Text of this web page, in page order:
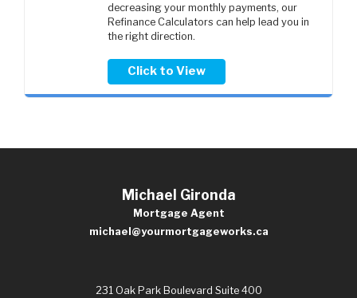
decreasing your monthly payments, our
Refinance Calculators can help lead you in
the right direction.
Click to View
Michael Gironda
Mortgage Agent
michael@yourmortgageworks.ca
231 Oak Park Boulevard Suite 400